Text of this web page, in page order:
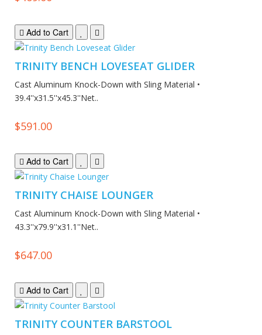
Add to Cart
TRINITY BENCH LOVESEAT GLIDER
Cast Aluminum Knock-Down with Sling Material •
39.4''x31.5''x45.3''Net..
$591.00
Add to Cart
TRINITY CHAISE LOUNGER
Cast Aluminum Knock-Down with Sling Material •
43.3''x79.9''x31.1''Net..
$647.00
Add to Cart
TRINITY COUNTER BARSTOOL